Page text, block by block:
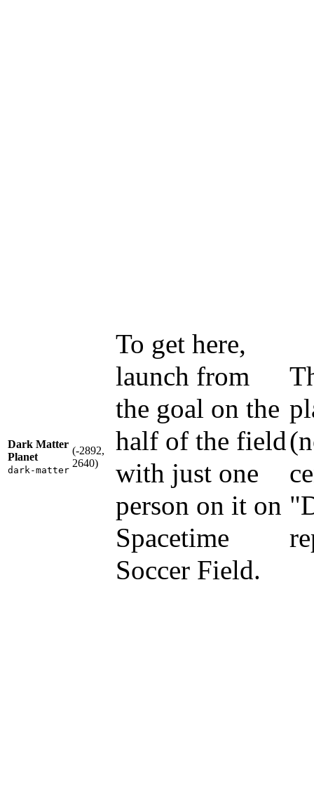
Dark Matter
Planet
dark-matter
(-2892,
2640)
To get here,
launch from
the goal on the
half of the field
with just one
person on it on
Spacetime
Soccer Field.